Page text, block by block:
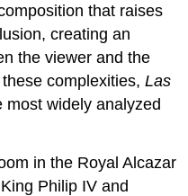
that raises
creating an
the viewer and the
complexities,Las
most widely analyzed
in the Royal Alcazar
Philip IV and